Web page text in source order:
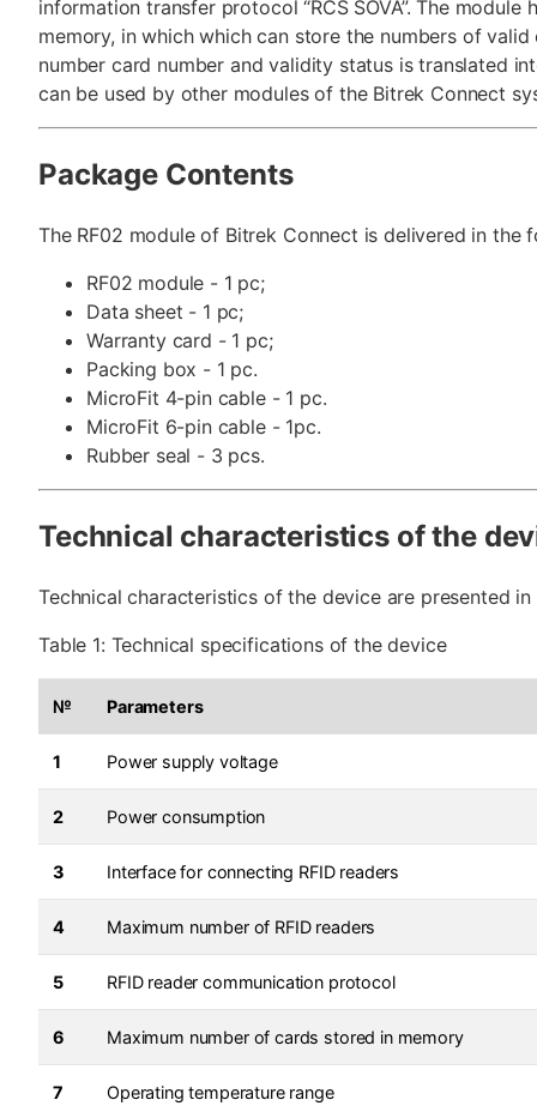
information transfer protocol “RCS SOVA”. The module
memory, in which which can store the numbers of valid
number card number and validity status is translated
can be used by other modules of the Bitrek Connect
Package Contents
The RF02 module of Bitrek Connect is delivered in the
RF02 module - 1 pc;
Data sheet - 1 pc;
Warranty card - 1 pc;
Packing box - 1 pc.
MicroFit 4-pin cable - 1 pc.
MicroFit 6-pin cable - 1pc.
Rubber seal - 3 pcs.
Technical characteristics of the
Technical characteristics of the device are presented in
Table 1: Technical specifications of the device
№ Parameters
1 Power supply voltage
2 Power consumption
3 Interface for connecting RFID readers
4 Maximum number of RFID readers
5 RFID reader communication protocol
6 Maximum number of cards stored in memory
7 Operating temperature range